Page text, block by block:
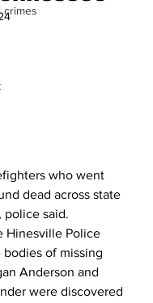
crimes
who went
dead across state
police said.
Hinesville Police
of missing
Anderson and
were discovered